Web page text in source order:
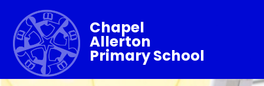
Chapel
Allerton
Primary School